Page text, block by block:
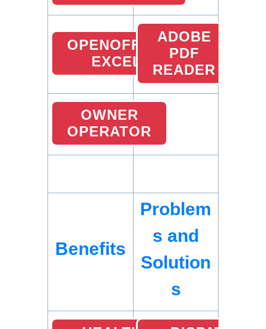
OPENOFFICE
EXCEL
ADOBE
PDF
READER
OWNER
OPERATOR
Benefits
Problem
s and
Solution
s